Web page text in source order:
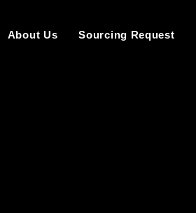
About Us Sourcing Request